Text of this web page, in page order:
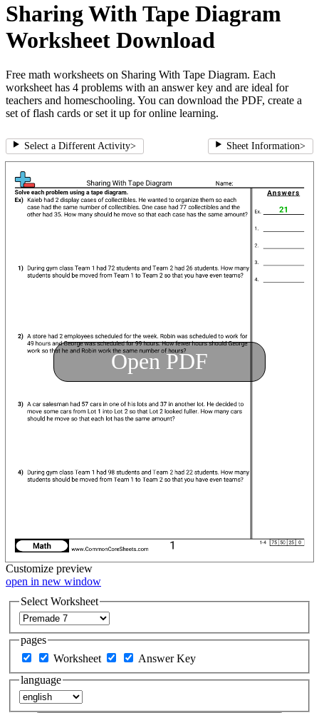
Sharing With Tape Diagram
Worksheet Download
Free math worksheets on Sharing With Tape Diagram. Each
worksheet has 4 problems with an answer key and are ideal for
teachers and homeschooling. You can download the PDF, create a
set of flash cards or set it up for online learning.
Select a Different Activity> Sheet Information>
Open PDF
Customize preview
open in new window
Select Worksheet
pages
Worksheet
Answer Key
language